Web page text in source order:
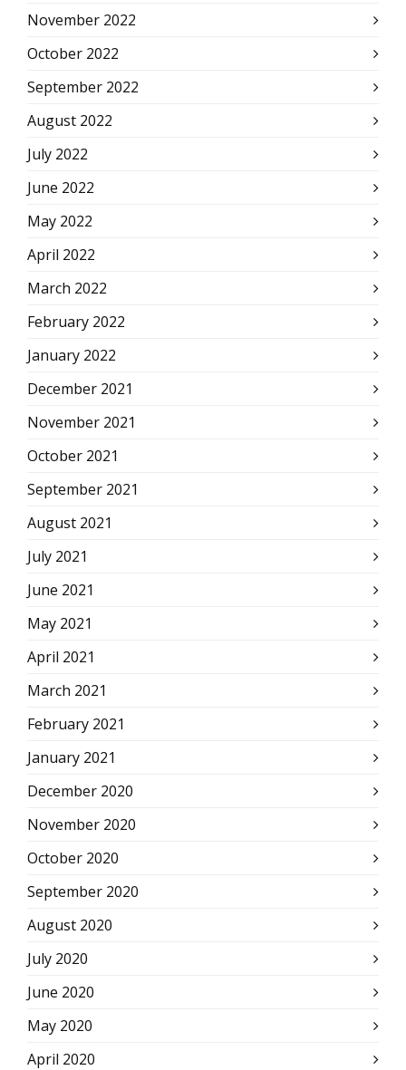
November 2022
October 2022
September 2022
August 2022
July 2022
June 2022
May 2022
April 2022
March 2022
February 2022
January 2022
December 2021
November 2021
October 2021
September 2021
August 2021
July 2021
June 2021
May 2021
April 2021
March 2021
February 2021
January 2021
December 2020
November 2020
October 2020
September 2020
August 2020
July 2020
June 2020
May 2020
April 2020